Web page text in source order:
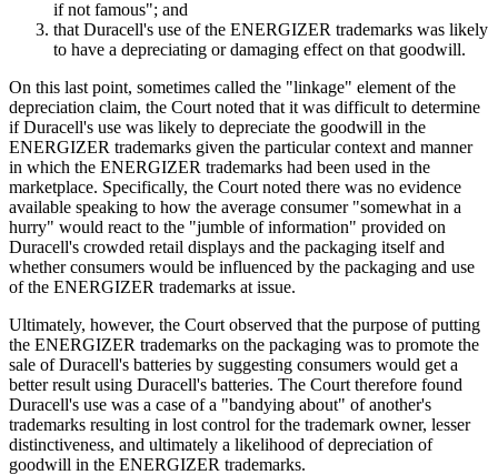
if not famous"; and
that Duracell's use of the ENERGIZER trademarks was likely
to have a depreciating or damaging effect on that goodwill.
On this last point, sometimes called the "linkage" element of the
depreciation claim, the Court noted that it was difficult to determine
if Duracell's use was likely to depreciate the goodwill in the
ENERGIZER trademarks given the particular context and manner
in which the ENERGIZER trademarks had been used in the
marketplace. Specifically, the Court noted there was no evidence
available speaking to how the average consumer "somewhat in a
hurry" would react to the "jumble of information" provided on
Duracell's crowded retail displays and the packaging itself and
whether consumers would be influenced by the packaging and use
of the ENERGIZER trademarks at issue.
Ultimately, however, the Court observed that the purpose of putting
the ENERGIZER trademarks on the packaging was to promote the
sale of Duracell's batteries by suggesting consumers would get a
better result using Duracell's batteries. The Court therefore found
Duracell's use was a case of a "bandying about" of another's
trademarks resulting in lost control for the trademark owner, lesser
distinctiveness, and ultimately a likelihood of depreciation of
goodwill in the ENERGIZER trademarks.